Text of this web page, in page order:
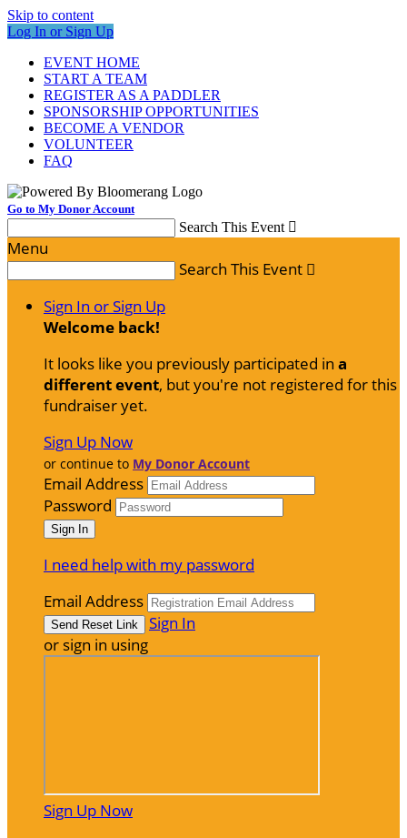
Skip to content
Log In or Sign Up
EVENT HOME
START A TEAM
REGISTER AS A PADDLER
SPONSORSHIP OPPORTUNITIES
BECOME A VENDOR
VOLUNTEER
FAQ
Go to My Donor Account
Search This Event 
Menu
Search This Event 
Sign In or Sign Up
Welcome back!
It looks like you previously participated in a
different event, but you're not registered for this
fundraiser yet.
Sign Up Now
or continue to My Donor Account
Email Address
Password
I need help with my password
Email Address
Sign In
or sign in using
Sign Up Now